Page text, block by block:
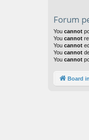
Forum
You cannot
You cannot
You cannot
You cannot
You cannot
Board